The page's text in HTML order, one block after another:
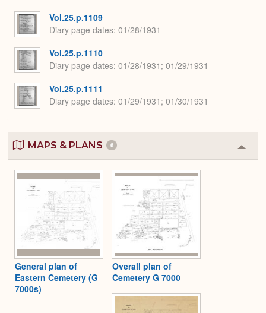
Vol.25.p.1109
Diary page dates 01/28/1931
Vol.25.p.1110
Diary page dates 01/28/1931; 01/29/1931
Vol.25.p.1111
Diary page dates 01/29/1931; 01/30/1931
MAPS & PLANS 6
or
General plan of
Eastern Cemetery (G
7000s)
Overall plan of
Cemetery G 7000